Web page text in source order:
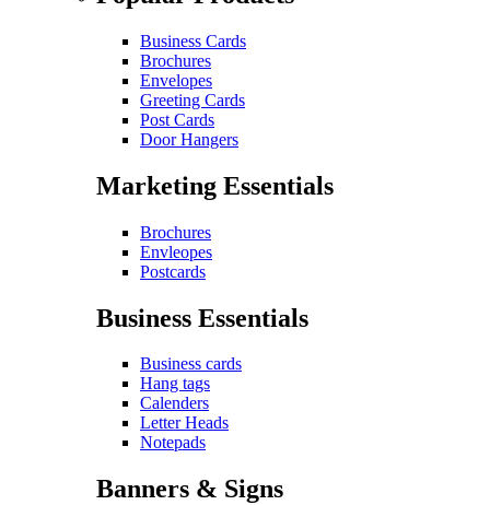
Business Cards
Brochures
Envelopes
Greeting Cards
Post Cards
Door Hangers
Marketing Essentials
Brochures
Envleopes
Postcards
Business Essentials
Business cards
Hang tags
Calenders
Letter Heads
Notepads
Banners & Signs